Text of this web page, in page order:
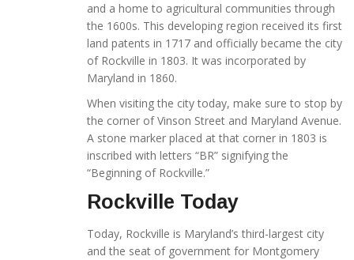
and a home to agricultural communities through
the 1600s. This developing region received its first
land patents in 1717 and officially became the city
of Rockville in 1803. It was incorporated by
Maryland in 1860.
When visiting the city today, make sure to stop by
the corner of Vinson Street and Maryland Avenue.
A stone marker placed at that corner in 1803 is
inscribed with letters “BR” signifying the
“Beginning of Rockville.”
Rockville Today
Today, Rockville is Maryland’s third-largest city
and the seat of government for Montgomery